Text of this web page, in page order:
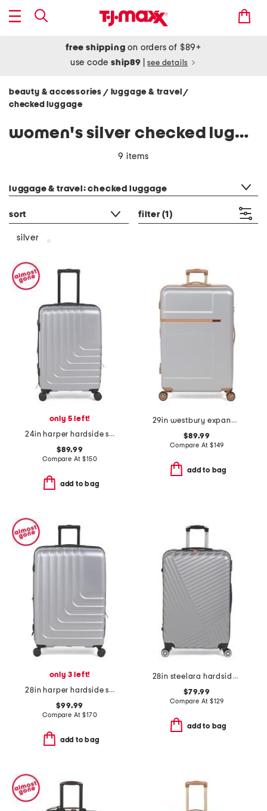
free shipping on orders of $89+
use codeship89 see details
beauty & accessories / luggage & travel/
checked luggage
women's silver checked luggage
9 items
luggage & travel: checked luggage
sort filter (1)
silver
only 5 left!
24in harper hardside spinner
$89.99
Compare At$150
add to bag
29in westbury expandable hardside spinner
$89.99
Compare At $149
add to bag
only 3 left!
28in harper hardside spinner
$99.99
Compare At$170
add to bag
28in steelara hardside spinner
$79.99
Compare At $129
add to bag